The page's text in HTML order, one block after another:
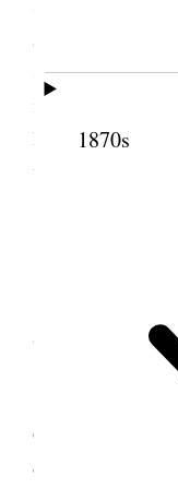
1870s
Sister M. I.
and with her to
sacrament
meeting, had
home and read
time [p. 219] {p.
Today had
and found nearly
[Leonard]
[Mumford]
California Martha
come, Lydia Ann